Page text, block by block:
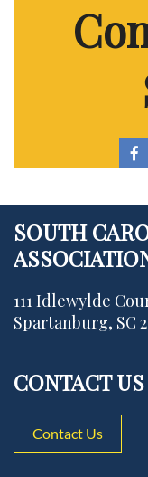
SOUTH
111 Idlewylde
Spartanburg, SC
CONTACT US
Contact Us